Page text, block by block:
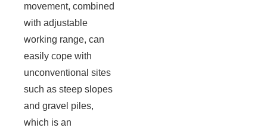
movement, combined
with adjustable
working range, can
easily cope with
unconventional sites
such as steep slopes
and gravel piles,
which is an